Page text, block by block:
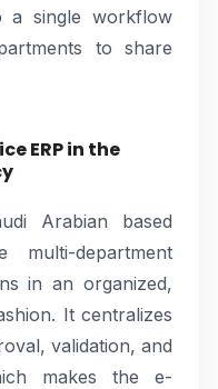
a single workflow
to share
ERP in the
Arabian based
department
in an organized,
It centralizes
validation, and
makes the e-